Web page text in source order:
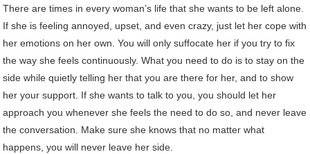
There are times in every woman’s life that she wants to be left alone.
If she is feeling annoyed, upset, and even crazy, just let her cope with
her emotions on her own. You will only suffocate her if you try to fix
the way she feels continuously. What you need to do is to stay on the
side while quietly telling her that you are there for her, and to show
her your support. If she wants to talk to you, you should let her
approach you whenever she feels the need to do so, and never leave
the conversation. Make sure she knows that no matter what
happens, you will never leave her side.